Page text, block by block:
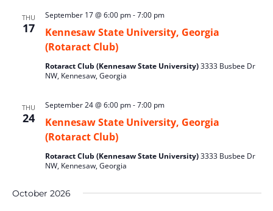
THU
17
Kennesaw State University, Georgia
(Rotaract Club)
September 17 @ 6:00 pm-7:00 pm
Rotaract Club (Kennesaw State University)3333 Busbee Dr
NW, Kennesaw, Georgia
THU
24
Kennesaw State University, Georgia
(Rotaract Club)
September 24 @ 6:00 pm-7:00 pm
Rotaract Club (Kennesaw State University)3333 Busbee Dr
NW, Kennesaw, Georgia
October 2026